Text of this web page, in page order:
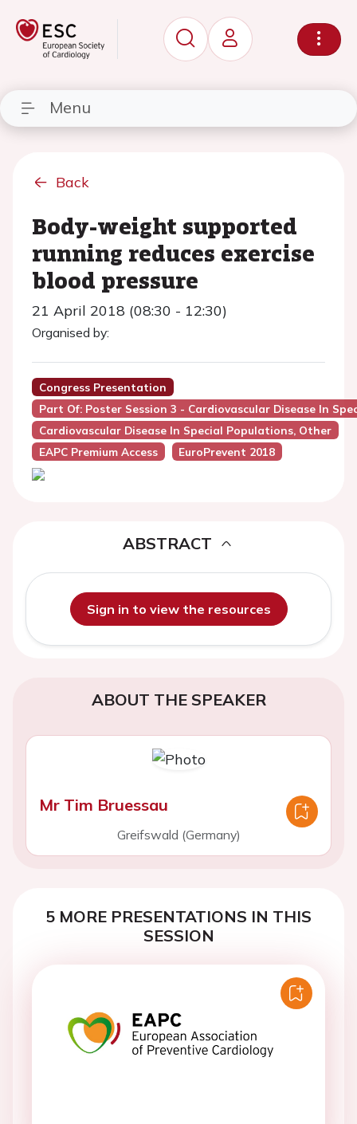
Menu
Back
Body-weight supported
running reduces exercise
blood pressure
21 April 2018 (08:30 - 12:30)
Organised by:
Congress Presentation
Part Of: Poster Session 3 - Cardiovascular Disease In
Cardiovascular Disease In Special Populations, Other
EAPC Premium Access
EuroPrevent 2018
ABSTRACT
Sign in to view the resources
ABOUT THE SPEAKER
Mr Tim Bruessau
Greifswald (Germany)
5 MORE PRESENTATIONS IN THIS
SESSION